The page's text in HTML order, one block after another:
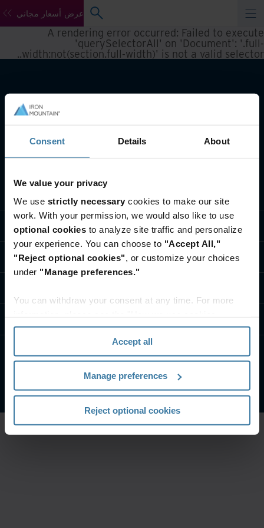
Consent Details About
We value your privacy
We use strictly necessary cookies to make our site
work. With your permission, we would also like to use
optional cookies to analyze site traffic and personalize
your experience. You can choose to "Accept All,"
"Reject optional cookies", or customize your choices
under "Manage preferences."
You can withdraw your consent at any time. For more
section" of ourPrivacy Policy.
Accept all
Manage preferences
Reject optional cookies
عرض أسعار مجاني
A rendering error occurred: Failed to execute
'querySelectorAll' on 'Document': '.full-
width:not(section.full-width)' is not a valid selector.
.
حلول القطاعات
تعريف بالشركة
إشعار الخصوصيةالشروط الخاصة بالموقع
شركة آيرون ماونتن. جميع الحقوق محفوظة.